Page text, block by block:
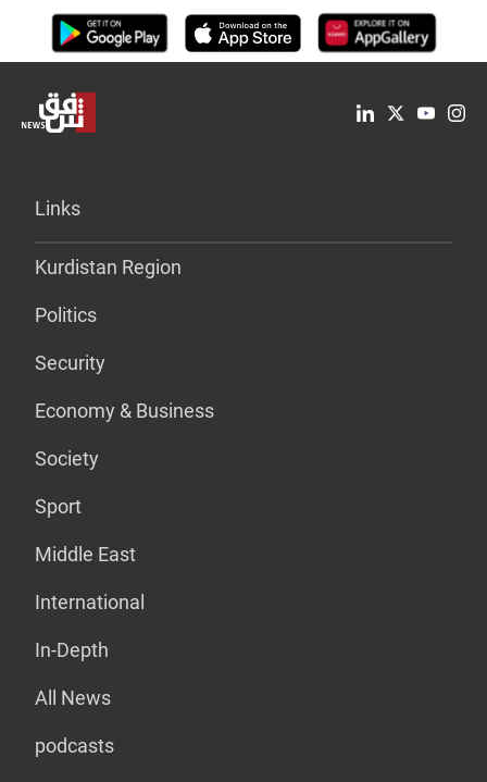
Links
Kurdistan Region
Politics
Security
Economy & Business
Society
Sport
Middle East
International
In-Depth
All News
podcasts